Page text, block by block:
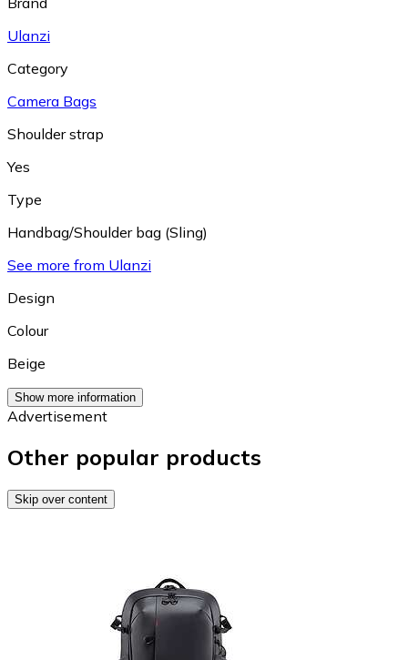
Ulanzi
Category
Camera Bags
Shoulder strap
Yes
Type
Handbag/Shoulder bag (Sling)
See more from Ulanzi
Design
Colour
Beige
Show more information
Advertisement
Other popular products
Skip over content